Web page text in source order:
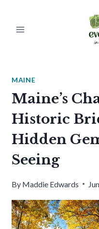
MAINE
Maine’s
Historic
Hidden
Seeing
By Maddie Edwards